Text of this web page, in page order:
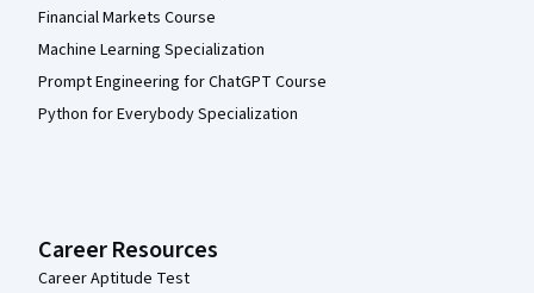
Financial Markets Course
Machine Learning Specialization
Prompt Engineering for ChatGPT Course
Python for Everybody Specialization
Career Resources
Career Aptitude Test